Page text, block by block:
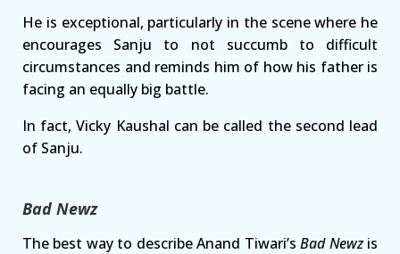
He is exceptional, particularly in the scene where he
encourages Sanju to not succumb to difficult
circumstances and reminds him of how his father is
facing an equally big battle.
In fact, Vicky Kaushal can be called the second lead
of Sanju.
Bad Newz
The best way to describe Anand Tiwari’sBad Newzis